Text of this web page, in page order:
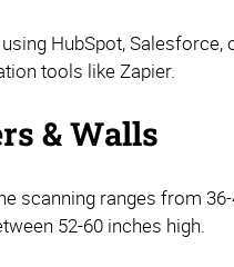
HubSpot, Salesforce,
tools like Zapier.
& Walls
scanning ranges from
52-60 inches high.